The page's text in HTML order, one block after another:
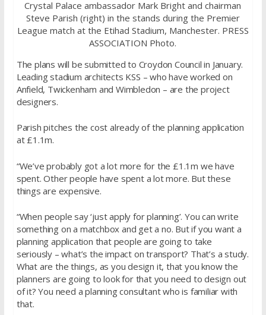
Crystal Palace ambassador Mark Bright and chairman
Steve Parish (right) in the stands during the Premier
League match at the Etihad Stadium, Manchester. PRESS
ASSOCIATION Photo.
The plans will be submitted to Croydon Council in January.
Leading stadium architects KSS – who have worked on
Anfield, Twickenham and Wimbledon – are the project
designers.
Parish pitches the cost already of the planning application
at £1.1m.
“We’ve probably got a lot more for the £1.1m we have
spent. Other people have spent a lot more. But these
things are expensive.
“When people say ‘just apply for planning’. You can write
something on a matchbox and get a no. But if you want a
planning application that people are going to take
seriously – what’s the impact on transport? That’s a study.
What are the things, as you design it, that you know the
planners are going to look for that you need to design out
of it? You need a planning consultant who is familiar with
that.